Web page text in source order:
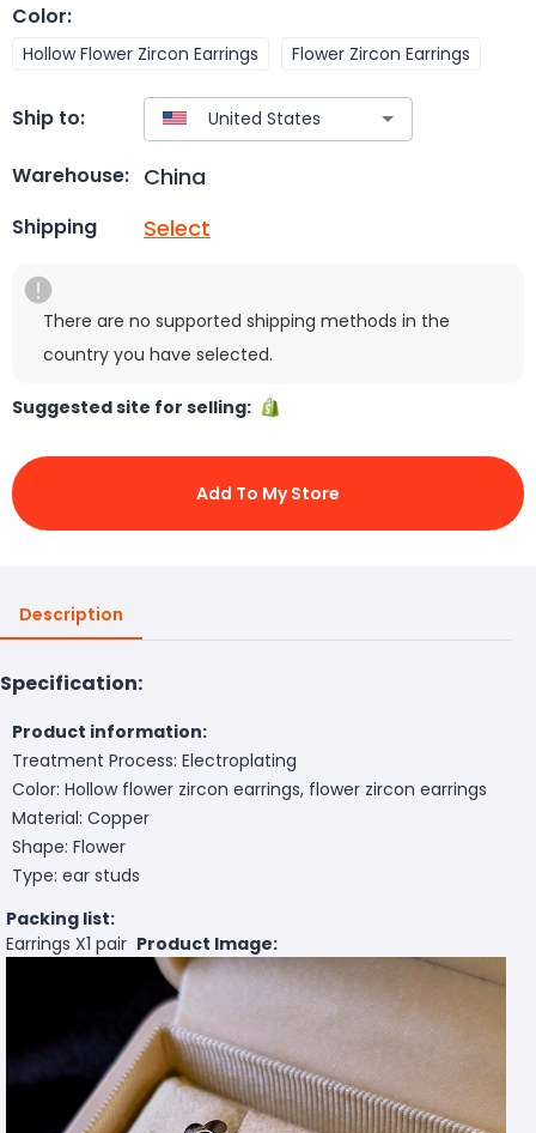
Color:
Hollow Flower Zircon Earrings Flower Zircon Earrings
Ship to:
Warehouse: China
Shipping Select
There are no supported shipping methods in the
country you have selected.
Suggested site for selling:
Add To My Store
Description
Specification:
Product information:
Treatment Process: Electroplating
Color: Hollow flower zircon earrings, flower zircon earrings
Material: Copper
Shape: Flower
Type: ear studs
Packing list:
Earrings X1 pair Product Image: